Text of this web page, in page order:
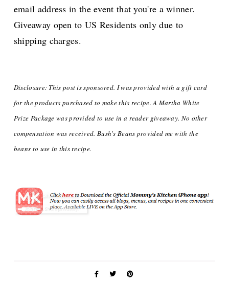
email address in the event that you're a winner.
Giveaway open to US Residents only due to
shipping charges.
Disclosure: This post is sponsored. I was provided with a gift card
for the products purchased to make this recipe. A Martha White
Prize Package was provided to use in a reader giveaway. No other
compensation was received. Bush's Beans provided me with the
beans to use in this recipe.